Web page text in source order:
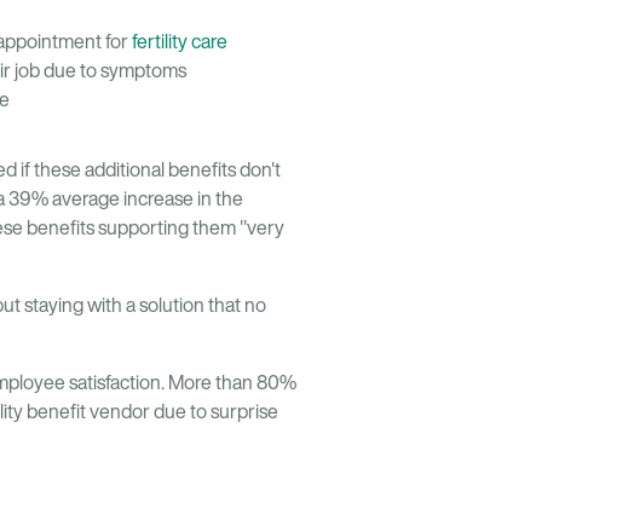
forfertility care
job due to symptoms
if these additional benefits don't
average increase in the
benefits supporting them "very
staying with a solution that no
satisfaction. More than 80%
benefit vendor due to surprise